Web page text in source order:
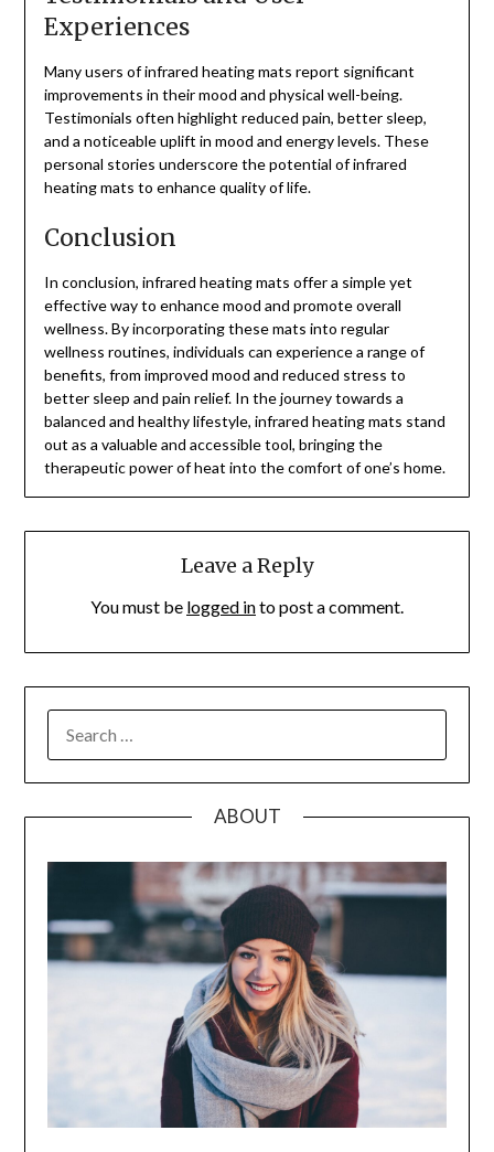
Experiences
Many users of infrared heating mats report significant
improvements in their mood and physical well-being.
Testimonials often highlight reduced pain, better sleep,
and a noticeable uplift in mood and energy levels. These
personal stories underscore the potential of infrared
heating mats to enhance quality of life.
Conclusion
In conclusion, infrared heating mats offer a simple yet
effective way to enhance mood and promote overall
wellness. By incorporating these mats into regular
wellness routines, individuals can experience a range of
benefits, from improved mood and reduced stress to
better sleep and pain relief. In the journey towards a
balanced and healthy lifestyle, infrared heating mats stand
out as a valuable and accessible tool, bringing the
therapeutic power of heat into the comfort of one’s home.
Leave a Reply
You must be logged into post a comment.
FOR:
ABOUT